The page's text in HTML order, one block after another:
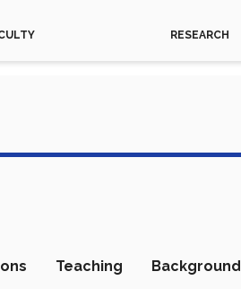
RESEARCH
Teaching Background